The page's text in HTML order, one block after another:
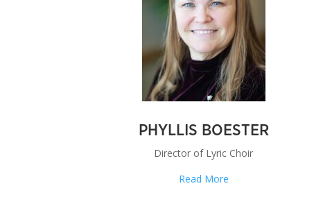
PHYLLIS BOESTER
Director of Lyric Choir
Read More